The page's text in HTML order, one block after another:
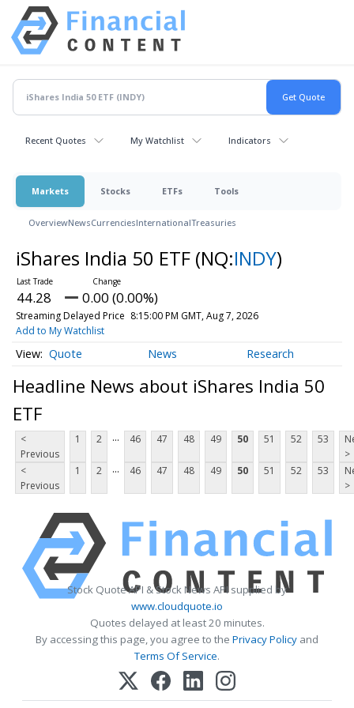
Recent Quotes My Watchlist Indicators
Markets Stocks ETFs Tools
OverviewNewsCurrenciesInternationalTreasuries
iShares India 50 ETF (NQ:INDY)
44.28 0.00 (0.00%)
Streaming Delayed Price 8:15:00 PM GMT, Aug 7, 2026
Add to My Watchlist
Quote News Research
Headline News about iShares India 50
ETF
<
Previous
1 2 ... 46 47 48 49 50 51 52 53
>
<
Previous
1 2 ... 46 47 48 49 50 51 52 53
>
Stock Quote API & Stock News API supplied by
www.cloudquote.io
Quotes delayed at least 20 minutes.
By accessing this page, you agree to the Privacy Policy and
Terms Of Service.